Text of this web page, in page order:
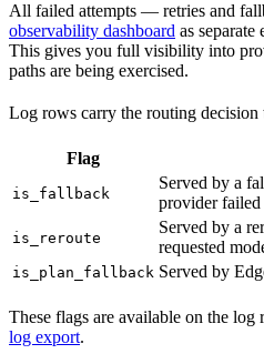
All failed attempts — retries and
observability dashboard as
This gives you full visibility into
paths are being exercised.
Log rows carry the routing decision
Flag
is_fallback
Served by a
provider failed
is_reroute
Served by a
requested
is_plan_fallback Served by
These flags are available on the
log export.